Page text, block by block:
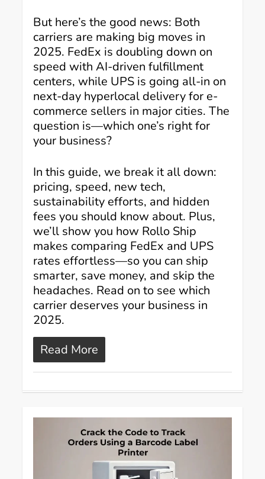
But here’s the good news: Both
carriers are making big moves in
2025. FedEx is doubling down on
speed with AI-driven fulfillment
centers, while UPS is going all-in on
next-day hyperlocal delivery for e-
commerce sellers in major cities. The
question is—which one’s right for
your business?
In this guide, we break it all down:
pricing, speed, new tech,
sustainability efforts, and hidden
fees you should know about. Plus,
we’ll show you how Rollo Ship
makes comparing FedEx and UPS
rates effortless—so you can ship
smarter, save money, and skip the
headaches. Read on to see which
carrier deserves your business in
2025.
Read More